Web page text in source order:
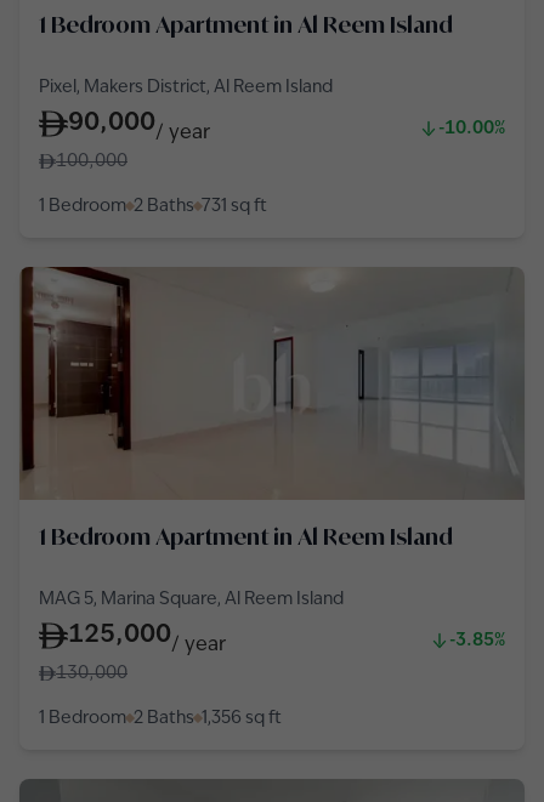
1 Bedroom Apartment in Al Reem Island
Pixel, Makers District, Al Reem Island
90,000/ year
-10.00%
100,000
1 Bedroom 2 Baths 731 sq ft
1 Bedroom Apartment in Al Reem Island
MAG 5, Marina Square, Al Reem Island
125,000/ year
-3.85%
130,000
1 Bedroom 2 Baths 1,356 sq ft